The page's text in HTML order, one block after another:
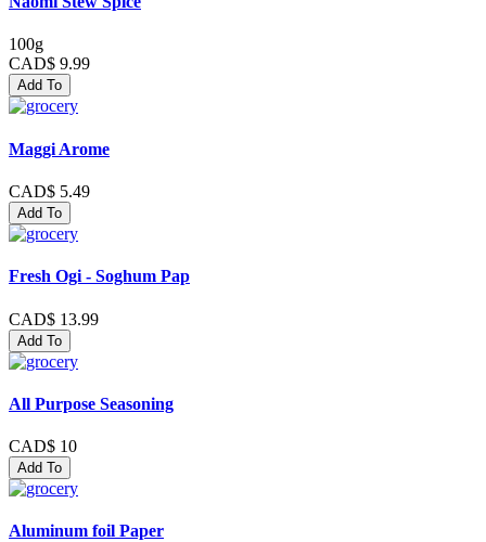
100g
CAD$ 9.99
Add To
Maggi Arome
CAD$ 5.49
Add To
Fresh Ogi - Soghum Pap
CAD$ 13.99
Add To
All Purpose Seasoning
CAD$ 10
Add To
Aluminum foil Paper